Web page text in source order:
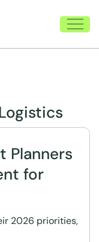
Planners
for
2026 priorities,